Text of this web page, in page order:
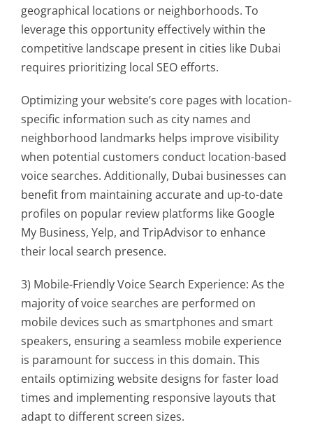
geographical locations or neighborhoods. To
leverage this opportunity effectively within the
competitive landscape present in cities like Dubai
requires prioritizing local SEO efforts.
Optimizing your website’s core pages with location-
specific information such as city names and
neighborhood landmarks helps improve visibility
when potential customers conduct location-based
voice searches. Additionally, Dubai businesses can
benefit from maintaining accurate and up-to-date
profiles on popular review platforms like Google
My Business, Yelp, and TripAdvisor to enhance
their local search presence.
3) Mobile-Friendly Voice Search Experience: As the
majority of voice searches are performed on
mobile devices such as smartphones and smart
speakers, ensuring a seamless mobile experience
is paramount for success in this domain. This
entails optimizing website designs for faster load
times and implementing responsive layouts that
adapt to different screen sizes.